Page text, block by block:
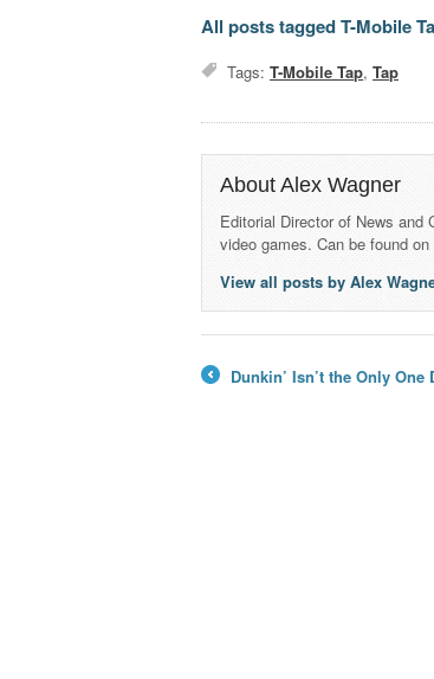
All posts tagged T-Mobile
Tags:T-Mobile Tap,Tap
About Alex Wagner
Editorial Director of News and
video games. Can be found
View all posts by Alex
Dunkin’ Isn’t the Only